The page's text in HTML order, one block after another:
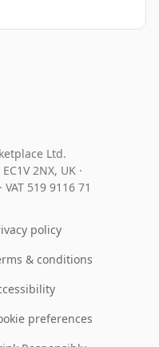
Ltd.
2NX, UK ·
· VAT 519 9116 71
policy
& conditions
preferences